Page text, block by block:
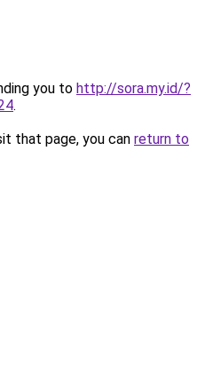
you to http://sora.my.id/?
.
that page, you can return to